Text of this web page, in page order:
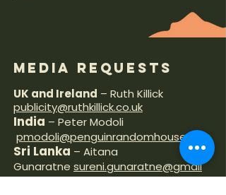
MEDIA REQUESTS
UK and Ireland – Ruth Killick
publicity@ruthkillick.co.uk
India – Peter Modoli
pmodoli@penguinrandomhouse.in
Sri Lanka – Aitana
Gunaratne sureni.gunaratne@gmail
.com